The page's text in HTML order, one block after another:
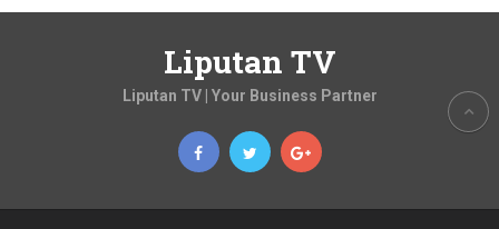
Liputan TV
Liputan TV | Your Business Partner